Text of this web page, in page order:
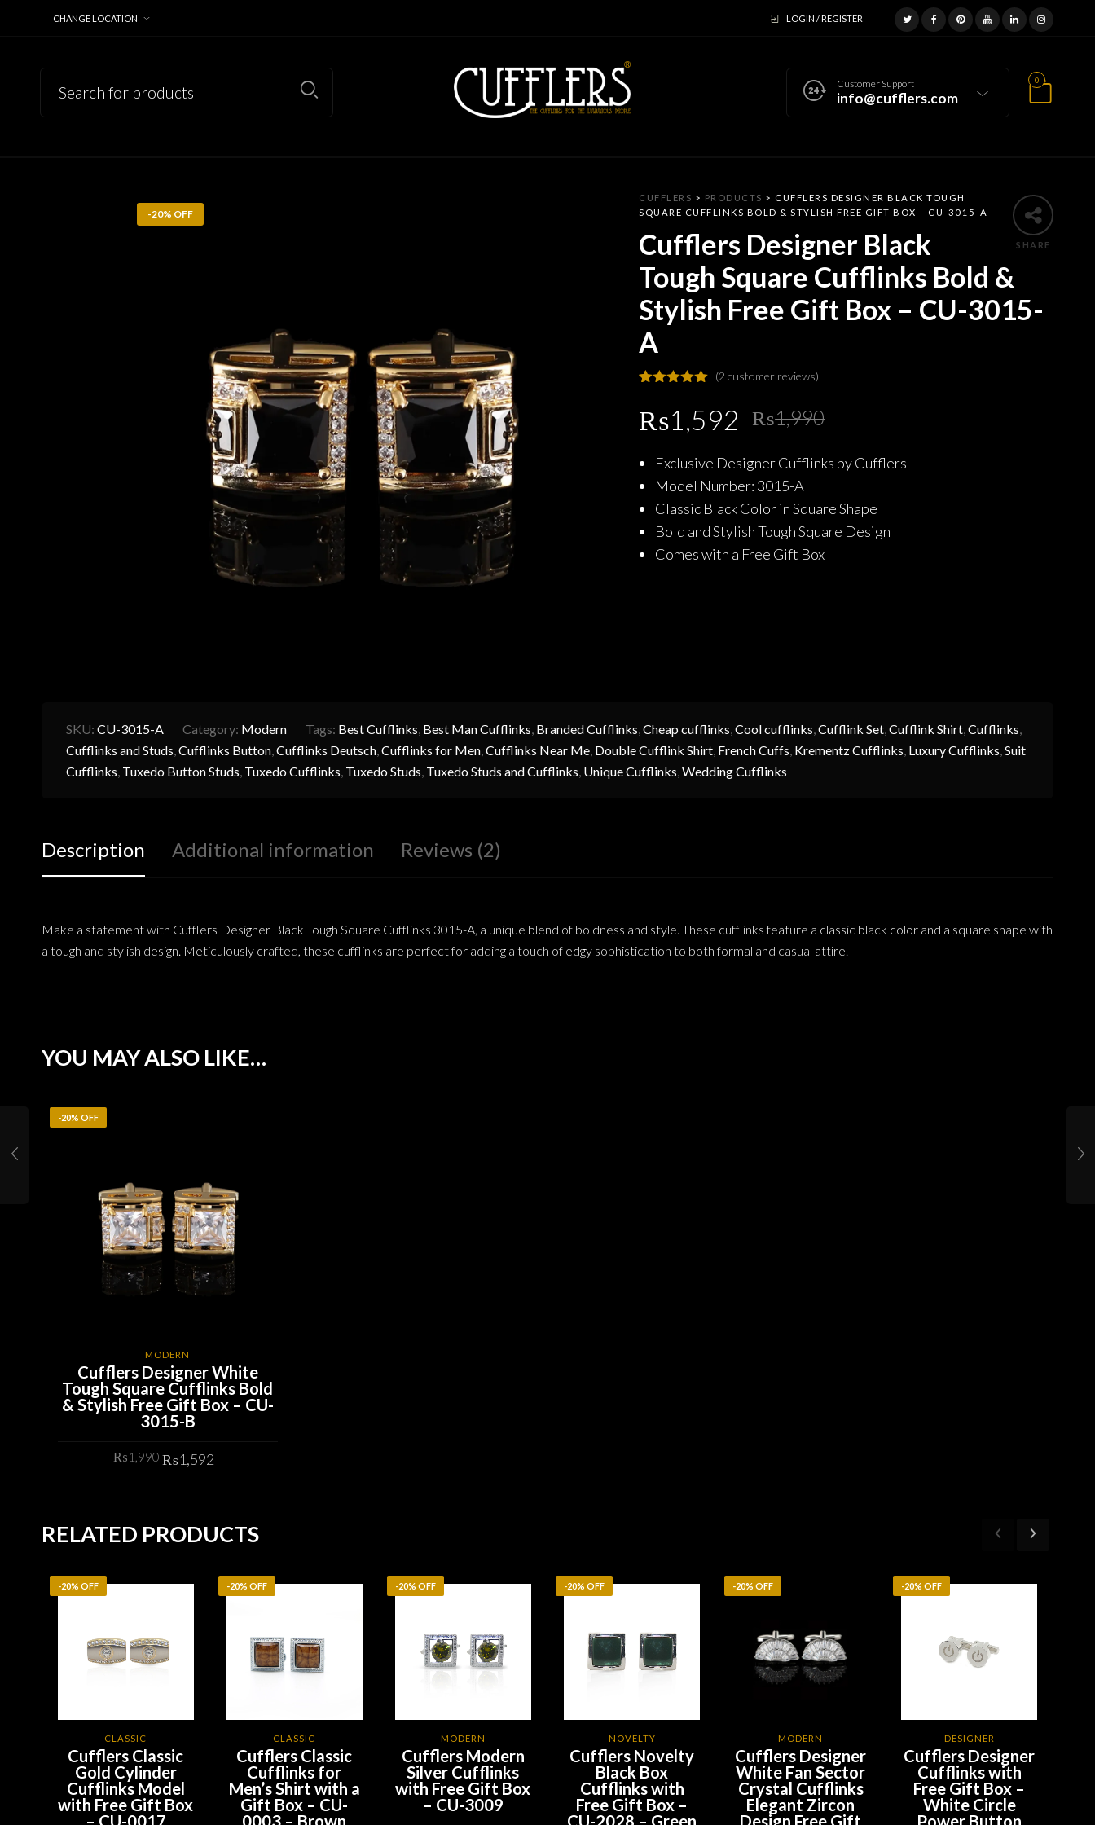
CHANGE LOCATION LOGIN / REGISTER
Customer Support
info@cufflers.com
0
-20% OFF
SHARE
CUFFLERS > PRODUCTS > CUFFLERS DESIGNER BLACK TOUGH
SQUARE CUFFLINKS BOLD & STYLISH FREE GIFT BOX – CU-3015-A
Cufflers Designer Black
Tough Square Cufflinks Bold &
Stylish Free Gift Box – CU-3015-
A
out of 5
based on
customer
(2 customer reviews)
₨1,990Original
price
was:
₨1,990.
₨1,592
Current
price
is:
₨1,592.
Exclusive Designer Cufflinks by Cufflers
Model Number: 3015-A
Classic Black Color in Square Shape
Bold and Stylish Tough Square Design
Comes with a Free Gift Box
SKU: CU-3015-A Category: Modern Tags: Best Cufflinks, Best Man Cufflinks, Branded Cufflinks,Cheap cufflinks,Cool cufflinks,Cufflink Set,Cufflink Shirt,Cufflinks,
Cufflinks and Studs,Cufflinks Button,Cufflinks Deutsch,Cufflinks for Men,Cufflinks Near Me, Double Cufflink Shirt, French Cuffs, Krementz Cufflinks, Luxury Cufflinks,Suit
Cufflinks, Tuxedo Button Studs, Tuxedo Cufflinks, Tuxedo Studs, Tuxedo Studs and Cufflinks, Unique Cufflinks,Wedding Cufflinks
Description Additional information Reviews (2)
Make a statement with Cufflers Designer Black Tough Square Cufflinks 3015-A, a unique blend of boldness and style. These cufflinks feature a classic black color and a square shape with
a tough and stylish design. Meticulously crafted, these cufflinks are perfect for adding a touch of edgy sophistication to both formal and casual attire.
YOU MAY ALSO LIKE…
-20% OFF
MODERN
Cufflers Designer White
Tough Square Cufflinks Bold
& Stylish Free Gift Box – CU-
3015-B
₨1,990Original
₨1,592
RELATED PRODUCTS
-20% OFF
CLASSIC
Cufflers Classic
Gold Cylinder
Cufflinks Model
with Free Gift Box
– CU-0017
-20% OFF
CLASSIC
Cufflers Classic
Cufflinks for
Men’s Shirt with a
Gift Box – CU-
0003 – Brown
-20% OFF
MODERN
Cufflers Modern
Silver Cufflinks
with Free Gift Box
– CU-3009
-20% OFF
NOVELTY
Cufflers Novelty
Black Box
Cufflinks with
Free Gift Box –
CU-2028 – Green
-20% OFF
MODERN
Cufflers Designer
White Fan Sector
Crystal Cufflinks
Elegant Zircon
Design Free Gift
-20% OFF
DESIGNER
Cufflers Designer
Cufflinks with
Free Gift Box –
White Circle
Power Button